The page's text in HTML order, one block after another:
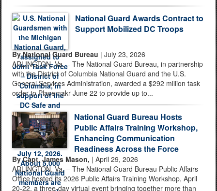
National Guard Awards Contract to
Support Mobilized DC Troops
By National Guard Bureau | July 23, 2026
ARLINGTON, Va. – The National Guard Bureau, in partnership
with the District of Columbia National Guard and the U.S.
General Services Administration, awarded a $292 million task
order to Placemakr June 22 to provide up to...
National Guard Bureau Hosts
Public Affairs Training Workshop,
Enhancing Communication
Readiness Across the Force
By Capt. James Mason, | April 29, 2026
ARLINGTON, Va. – The National Guard Bureau Public Affairs
Office hosted its 2026 Public Affairs Training Workshop, April
20-22, a three-day virtual event bringing together more than